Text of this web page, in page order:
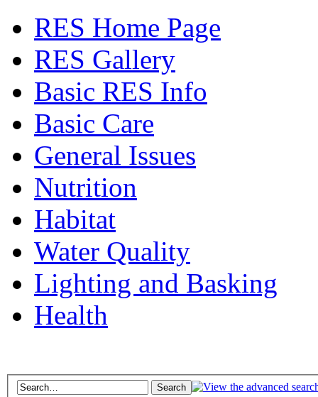
RES Home Page
RES Gallery
Basic RES Info
Basic Care
General Issues
Nutrition
Habitat
Water Quality
Lighting and Basking
Health